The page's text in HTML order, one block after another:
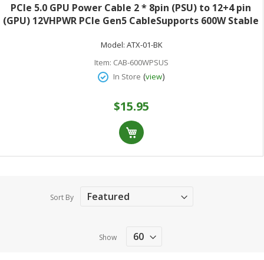
PCIe 5.0 GPU Power Cable 2 * 8pin (PSU) to 12+4 pin
(GPU) 12VHPWR PCIe Gen5 CableSupports 600W Stable
Seasonic FOCUS GX / PX PSU750mm (29.5inch)Black
Model: ATX-01-BK
Item: CAB-600WPSUS
In Store (view)
$15.95
Sort By
Show